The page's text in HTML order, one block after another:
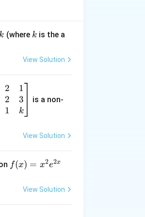
by taking
number of
k (where k
k is the a
View Solution
2
2
1
1
3
k
is a non-
View Solution
ff(x) = x2e2x
View Solution